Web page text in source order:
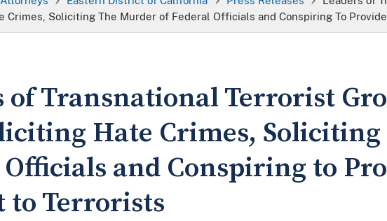
Crimes, Soliciting The Murder of Federal Officials and Conspiring To
of Transnational Terrorist
Hate Crimes,
Officials and Conspiring to
to Terrorists